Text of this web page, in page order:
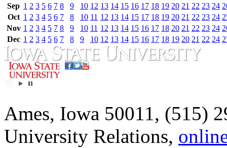
Sep 1 2 3 5 6 7 8 9 10 12 13 14 15 16 17 18 19 20 21 22 23 24
Oct 1 2 3 4 5 6 7 8 10 11 12 13 14 15 17 18 19 20 21 22 23 24
Nov 1 2 3 4 5 7 8 9 10 11 12 13 14 15 16 17 18 20 21 22 23 24
Dec 1 2 3 4 5 6 7 8 9 10 12 13 14 15 16 17 18 19 20 21 22 24
Ames, Iowa 50011, (515)
University Relations,